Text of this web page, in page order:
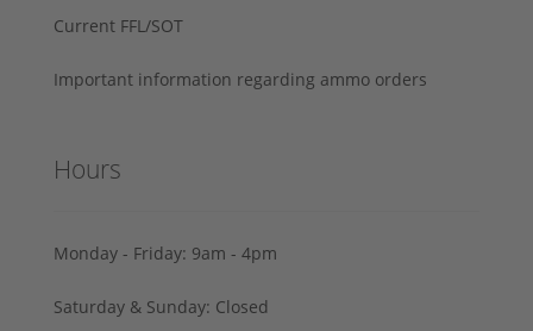
Current FFL/SOT
Important information regarding ammo orders
Hours
Monday - Friday: 9am - 4pm
Saturday & Sunday: Closed